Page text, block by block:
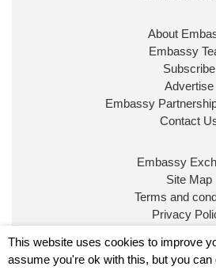
Ministerial Appointments:
The King has been pleased to
approve the following
www.gov.uk
UK Prime Minister
John Healey has been
the Exchequer@hmtreasury .
About
Embassy
Subscribe
Advertise
Embassy
Contact
Embassy
Site Map
Terms and
Privacy
This website uses cookies to improve
assume you're ok with this, but you can